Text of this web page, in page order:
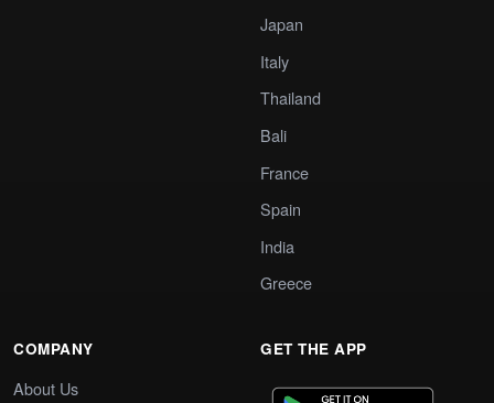
Japan
Italy
Thailand
Bali
France
Spain
India
Greece
COMPANY
About Us
GET THE APP